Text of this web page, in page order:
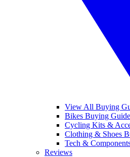
View All Buying
Bikes Buying
Cycling Kits &
Clothing & Shoes
Tech &
Reviews